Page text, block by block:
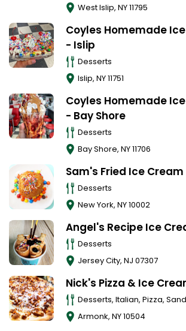
West Islip, NY11795
Coyles Homemade
- Islip
Desserts
Islip, NY11751
Coyles Homemade
- Bay Shore
Desserts
Bay Shore, NY11706
Sam's Fried Ice Cream
Desserts
New York, NY10002
Angel's Recipe Ice
Desserts
Jersey City, NJ 07307
Nick's Pizza & Ice
Desserts, Italian, Pizza,
Armonk, NY10504